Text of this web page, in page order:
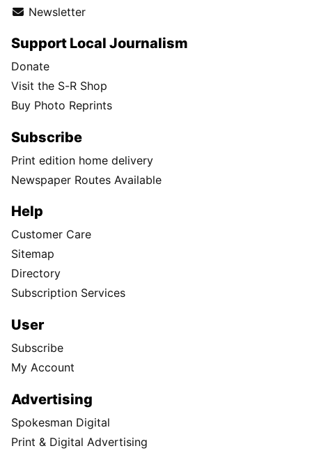
Newsletter
Support Local Journalism
Donate
Visit the S-R Shop
Buy Photo Reprints
Subscribe
Print edition home delivery
Newspaper Routes Available
Help
Customer Care
Sitemap
Directory
Subscription Services
User
Subscribe
My Account
Advertising
Spokesman Digital
Print & Digital Advertising